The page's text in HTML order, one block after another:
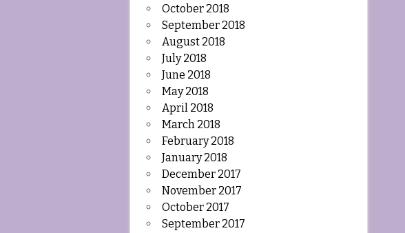
October 2018
September 2018
August 2018
July 2018
June 2018
May 2018
April 2018
March 2018
February 2018
January 2018
December 2017
November 2017
October 2017
September 2017